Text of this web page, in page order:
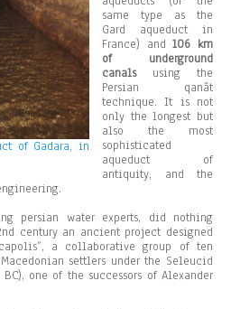
of Gadara, in
same type as the
Gard aqueduct in
France) and106 km
of underground
canalsusing the
Persian qanât
technique. It is not
only the longest but
also the most
sophisticated
aqueduct of
antiquity, and the
persian water experts, did nothing
century an ancient project designed
a collaborative group of ten
settlers under the Seleucid
one of the successors of Alexander